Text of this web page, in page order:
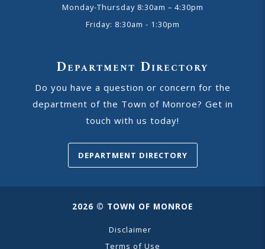
Monday-Thursday 8:30am – 4:30pm
Friday: 8:30am - 1:30pm
Department Directory
Do you have a question or concern for the
department of the Town of Monroe? Get in
touch with us today!
DEPARTMENT DIRECTORY
2026 © TOWN OF MONROE
Disclaimer
Terms of Use